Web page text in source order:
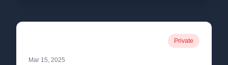
Private
Mar 15, 2025